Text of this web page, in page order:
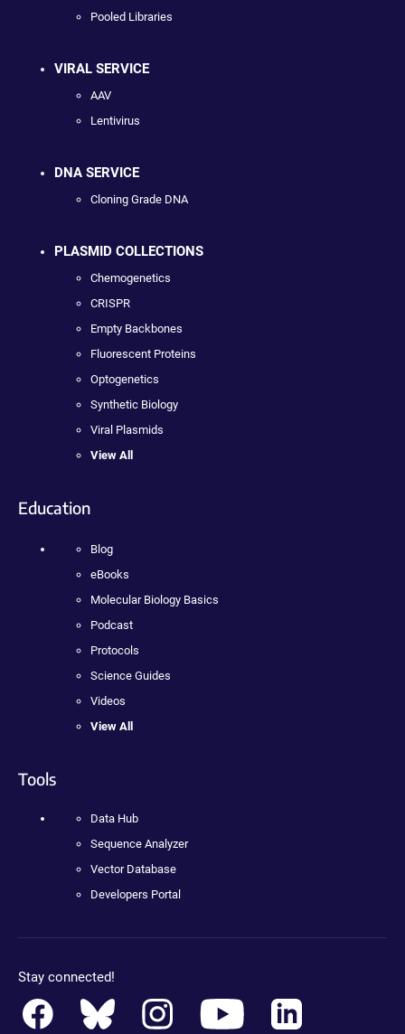
Pooled Libraries
VIRAL SERVICE
AAV
Lentivirus
DNA SERVICE
Cloning Grade DNA
PLASMID COLLECTIONS
Chemogenetics
CRISPR
Empty Backbones
Fluorescent Proteins
Optogenetics
Synthetic Biology
Viral Plasmids
View All
Education
Blog
eBooks
Molecular Biology Basics
Podcast
Protocols
Science Guides
Videos
View All
Tools
Data Hub
Sequence Analyzer
Vector Database
Developers Portal
Stay connected!